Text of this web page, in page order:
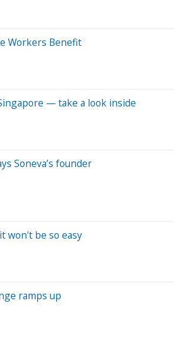
Workers Benefit
— take a look inside
Soneva’s founder
won't be so easy
ramps up